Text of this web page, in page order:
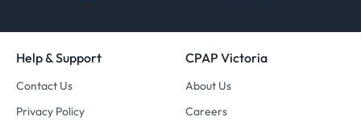
Help & Support
Contact Us
Privacy Policy
CPAP Victoria
About Us
Careers